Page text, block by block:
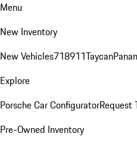
Menu
New Inventory
New Vehicles718911Taycan
Explore
Porsche Car ConfiguratorRequest
Pre-Owned Inventory